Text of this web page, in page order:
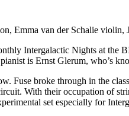
Emma van der Schalie
Intergalactic Nights at the
is Ernst Glerum, who’s
Fuse broke through in the
With their occupation of
set especially for